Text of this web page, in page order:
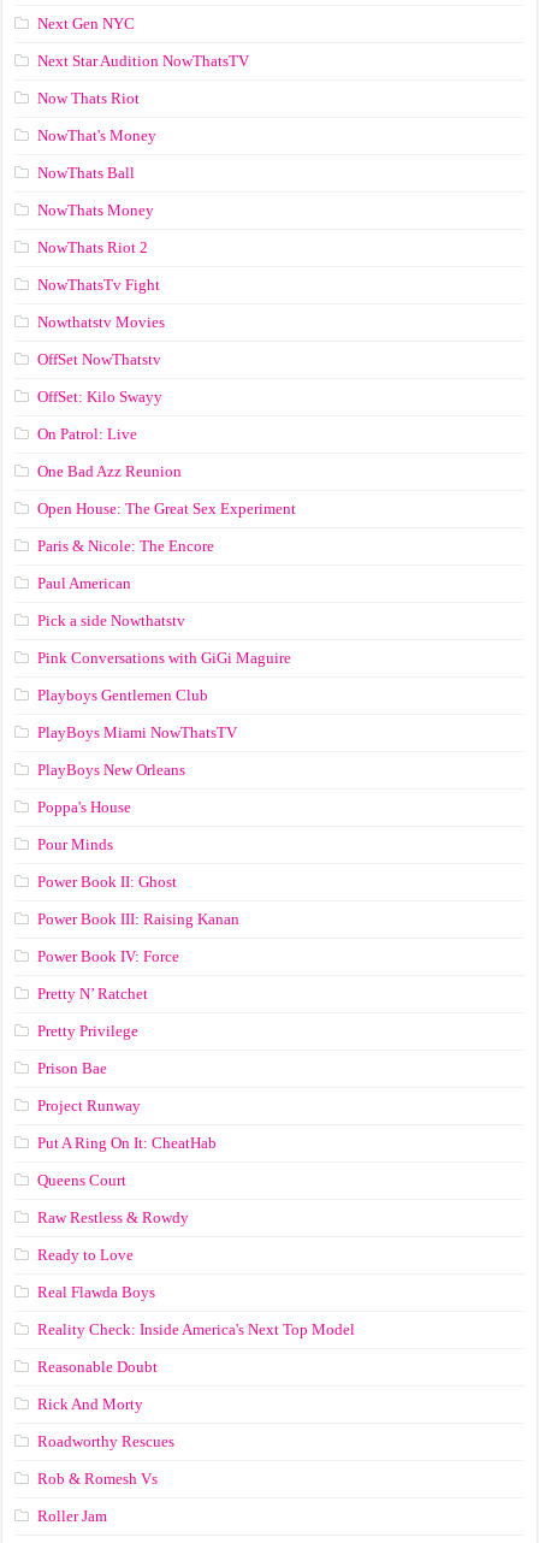
Next Gen NYC
Next Star Audition NowThatsTV
Now Thats Riot
NowThat's Money
NowThats Ball
NowThats Money
NowThats Riot 2
NowThatsTv Fight
Nowthatstv Movies
OffSet NowThatstv
OffSet: Kilo Swayy
On Patrol: Live
One Bad Azz Reunion
Open House: The Great Sex Experiment
Paris & Nicole: The Encore
Paul American
Pick a side Nowthatstv
Pink Conversations with GiGi Maguire
Playboys Gentlemen Club
PlayBoys Miami NowThatsTV
PlayBoys New Orleans
Poppa's House
Pour Minds
Power Book II: Ghost
Power Book III: Raising Kanan
Power Book IV: Force
Pretty N’ Ratchet
Pretty Privilege
Prison Bae
Project Runway
Put A Ring On It: CheatHab
Queens Court
Raw Restless & Rowdy
Ready to Love
Real Flawda Boys
Reality Check: Inside America's Next Top Model
Reasonable Doubt
Rick And Morty
Roadworthy Rescues
Rob & Romesh Vs
Roller Jam